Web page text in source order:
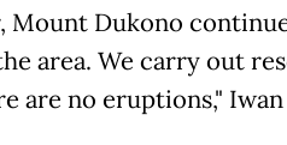
Mount Dukono
area. We carry out
are no eruptions,"